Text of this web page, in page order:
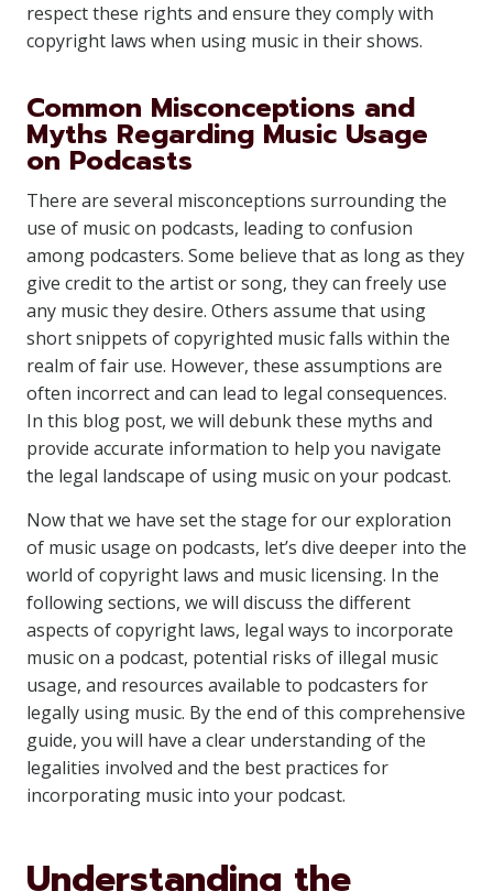
respect these rights and ensure they comply with
copyright laws when using music in their shows.
Common Misconceptions and
Myths Regarding Music Usage
on Podcasts
There are several misconceptions surrounding the
use of music on podcasts, leading to confusion
among podcasters. Some believe that as long as they
give credit to the artist or song, they can freely use
any music they desire. Others assume that using
short snippets of copyrighted music falls within the
realm of fair use. However, these assumptions are
often incorrect and can lead to legal consequences.
In this blog post, we will debunk these myths and
provide accurate information to help you navigate
the legal landscape of using music on your podcast.
Now that we have set the stage for our exploration
of music usage on podcasts, let’s dive deeper into the
world of copyright laws and music licensing. In the
following sections, we will discuss the different
aspects of copyright laws, legal ways to incorporate
music on a podcast, potential risks of illegal music
usage, and resources available to podcasters for
legally using music. By the end of this comprehensive
guide, you will have a clear understanding of the
legalities involved and the best practices for
incorporating music into your podcast.
Understanding the